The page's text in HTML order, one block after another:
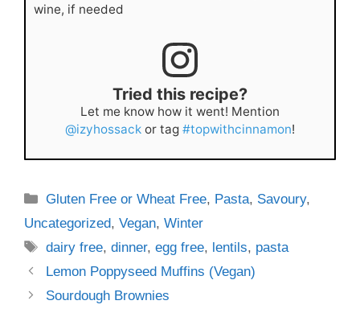
wine, if needed
Tried this recipe?
Let me know how it went! Mention
@izyhossack or tag #topwithcinnamon!
Categories
Gluten Free or Wheat Free, Pasta, Savoury,
Uncategorized, Vegan, Winter
Tags
dairy free,dinner,egg free, lentils, pasta
Lemon Poppyseed Muffins (Vegan)
Sourdough Brownies